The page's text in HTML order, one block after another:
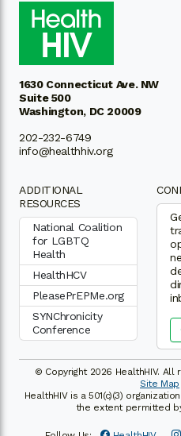
1630 Connecticut Ave. NW
Suite 500
Washington, DC 20009
202-232-6749
info@healthhiv.org
ADDITIONAL
RESOURCES
National Coalition
for LGBTQ
Health
HealthHCV
PleasePrEPMe.org
SYNChronicity
Conference
© Copyright 2026 HealthHIV. All
Site Map
HealthHIV is a 501(c)(3)
the extent permitted